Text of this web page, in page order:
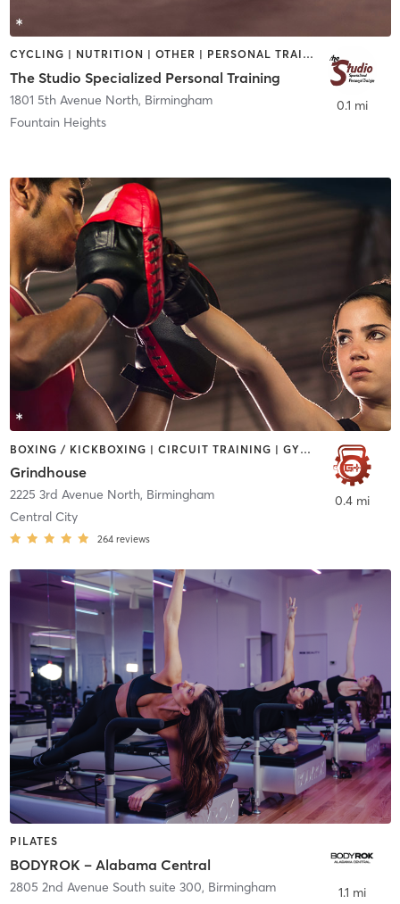
CYCLING | NUTRITION | OTHER | PERSONAL TRAINING
The Studio Specialized Personal Training
1801 5th Avenue North, Birmingham
Fountain Heights
0.1 mi
BOXING / KICKBOXING | CIRCUIT TRAINING | GYM CLASSES | INTERVAL TRAINING | OTHER | OUTDOOR | PERSONAL TRAINING | WEIGHT TRAINING
Grindhouse
2225 3rd Avenue North, Birmingham
Central City
264 reviews
0.4 mi
PILATES
BODYROK – Alabama Central
2805 2nd Avenue South suite 300, Birmingham
1.1 mi